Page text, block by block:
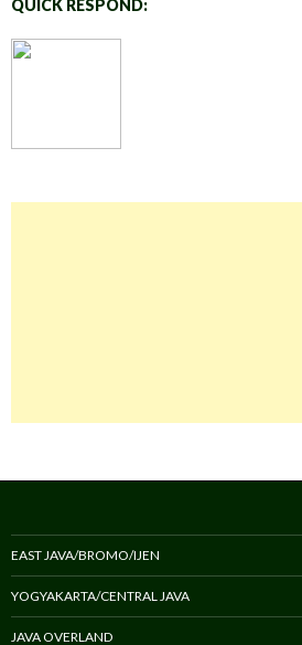
QUICK RESPOND:
EAST JAVA/BROMO/IJEN
YOGYAKARTA/CENTRAL JAVA
JAVA OVERLAND